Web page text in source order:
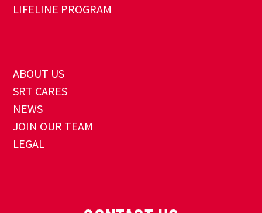
LIFELINE PROGRAM
ABOUT US
SRT CARES
NEWS
JOIN OUR TEAM
LEGAL